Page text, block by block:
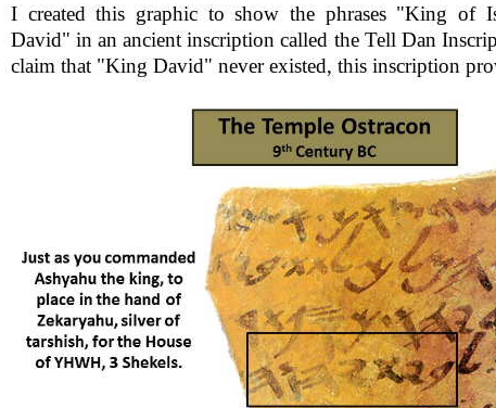
I created this graphic to show the phrases "King of
David" in an ancient inscription called the Tell Dan
claim that "King David" never existed, this inscription